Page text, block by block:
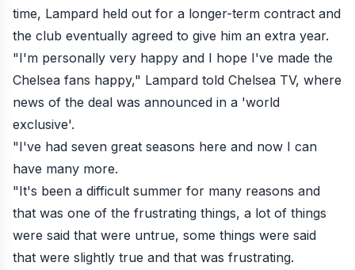
time, Lampard held out for a longer-term contract and
the club eventually agreed to give him an extra year.
"I'm personally very happy and I hope I've made the
Chelsea fans happy," Lampard told Chelsea TV, where
news of the deal was announced in a 'world
exclusive'.
"I've had seven great seasons here and now I can
have many more.
"It's been a difficult summer for many reasons and
that was one of the frustrating things, a lot of things
were said that were untrue, some things were said
that were slightly true and that was frustrating.